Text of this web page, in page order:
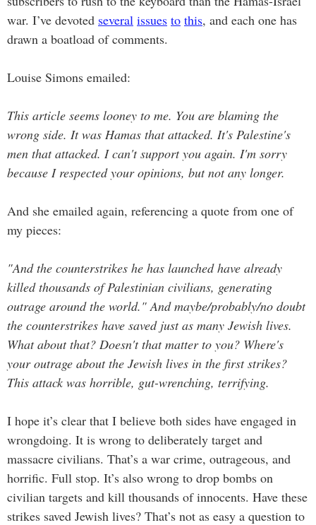
war. I’ve devoted several issues to this, and each one has
drawn a boatload of comments.
Louise Simons emailed:
This article seems looney to me. You are blaming the
wrong side. It was Hamas that attacked. It's Palestine's
men that attacked. I can't support you again. I'm sorry
because I respected your opinions, but not any longer.
And she emailed again, referencing a quote from one of
my pieces:
"And the counterstrikes he has launched have already
killed thousands of Palestinian civilians, generating
outrage around the world." And maybe/probably/no doubt
the counterstrikes have saved just as many Jewish lives.
What about that? Doesn't that matter to you? Where's
your outrage about the Jewish lives in the first strikes?
This attack was horrible, gut-wrenching, terrifying.
I hope it’s clear that I believe both sides have engaged in
wrongdoing. It is wrong to deliberately target and
massacre civilians. That’s a war crime, outrageous, and
horrific. Full stop. It’s also wrong to drop bombs on
civilian targets and kill thousands of innocents. Have these
strikes saved Jewish lives? That’s not as easy a question to